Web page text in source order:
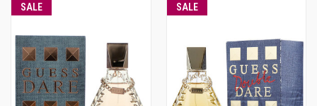
SALE SALE